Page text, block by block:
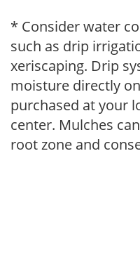
* Consider water
such as drip
xeriscaping. Drip
moisture directly
purchased at your
center. Mulches
root zone and